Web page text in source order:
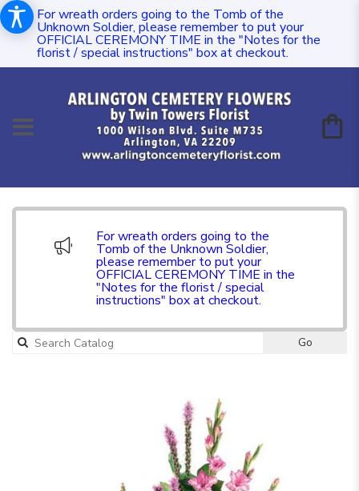
For wreath orders going to the Tomb of the
Unknown Soldier, please remember to put your
OFFICIAL CEREMONY TIME in the "Notes for the
florist / special instructions" box at checkout.
For wreath orders going to the
Tomb of the Unknown Soldier,
please remember to put your
OFFICIAL CEREMONY TIME in the
"Notes for the florist / special
instructions" box at checkout.
Go